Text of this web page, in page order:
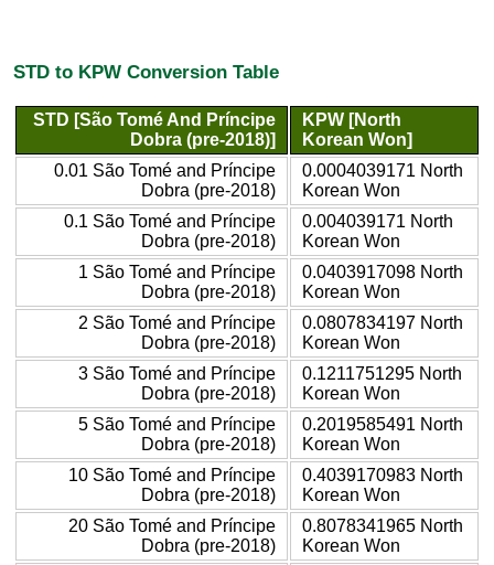
STD to KPW Conversion Table
STD [São Tomé And Príncipe
Dobra (pre-2018)]
KPW [North
Korean Won]
0.01 São Tomé and Príncipe
Dobra (pre-2018)
0.0004039171 North
Korean Won
0.1 São Tomé and Príncipe
Dobra (pre-2018)
0.004039171 North
Korean Won
1 São Tomé and Príncipe
Dobra (pre-2018)
0.0403917098 North
Korean Won
2 São Tomé and Príncipe
Dobra (pre-2018)
0.0807834197 North
Korean Won
3 São Tomé and Príncipe
Dobra (pre-2018)
0.1211751295 North
Korean Won
5 São Tomé and Príncipe
Dobra (pre-2018)
0.2019585491 North
Korean Won
10 São Tomé and Príncipe
Dobra (pre-2018)
0.4039170983 North
Korean Won
20 São Tomé and Príncipe
Dobra (pre-2018)
0.8078341965 North
Korean Won